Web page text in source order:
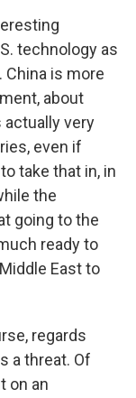
technology as
is more
about
actually very
even if
take that in, in
the
going to the
ready to
East to
regards
a threat. Of
on an